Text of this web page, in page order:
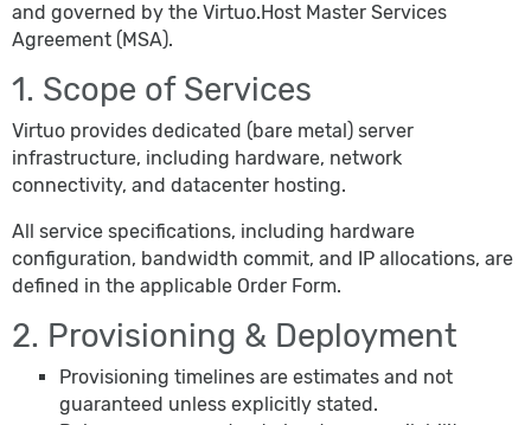
and governed by the Virtuo.Host Master Services
Agreement (MSA).
1. Scope of Services
Virtuo provides dedicated (bare metal) server
infrastructure, including hardware, network
connectivity, and datacenter hosting.
All service specifications, including hardware
configuration, bandwidth commit, and IP allocations, are
defined in the applicable Order Form.
2. Provisioning & Deployment
Provisioning timelines are estimates and not
guaranteed unless explicitly stated.